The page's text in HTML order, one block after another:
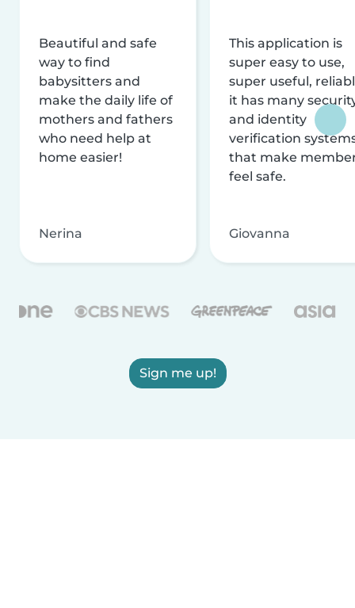
Beautiful and safe
way to find
babysitters and
make the daily life of
mothers and fathers
who need help at
home easier!
Nerina
This application is
super easy to use,
super useful,
it has many
and identity
verification
that make
feel safe.
Giovanna
Sign me up!